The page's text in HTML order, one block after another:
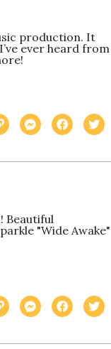
production. It
ever heard from
Beautiful
"Wide Awake"